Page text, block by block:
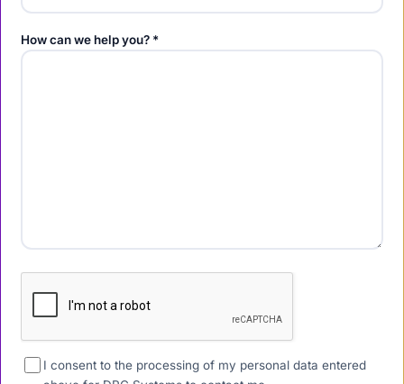
How can we help you? *
I consent to the processing of my personal data entered